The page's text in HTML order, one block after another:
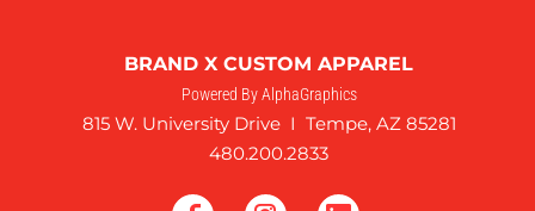
BRAND X CUSTOM APPAREL
Powered By AlphaGraphics
815 W. University Drive I Tempe, AZ 85281
480.200.2833